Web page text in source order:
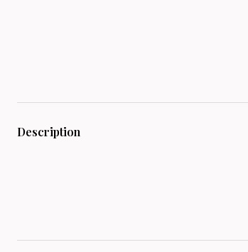
Description